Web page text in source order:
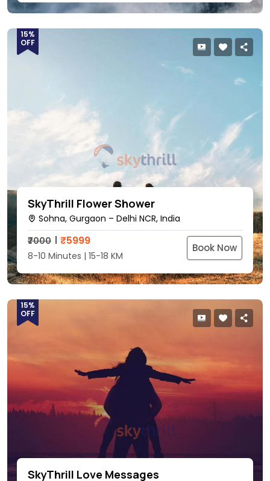
15%
OFF
SkyThrill Flower Shower
Sohna, Gurgaon – Delhi NCR, India
₹7000
₹5999
8-10 Minutes | 15-18 KM
Book Now
15%
OFF
SkyThrill Love Messages